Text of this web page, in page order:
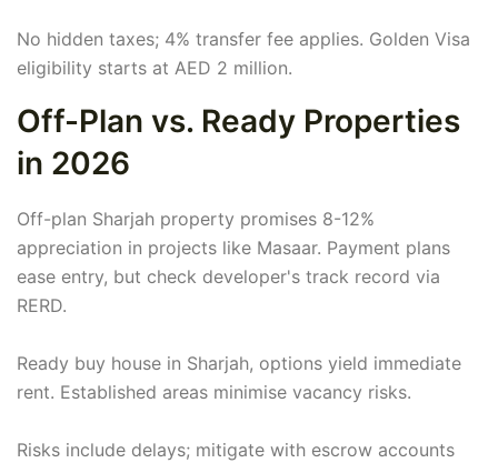
No hidden taxes; 4% transfer fee applies. Golden Visa
eligibility starts at AED 2 million.
Off-Plan vs. Ready Properties
in 2026
Off-plan Sharjah property promises 8-12%
appreciation in projects like Masaar. Payment plans
ease entry, but check developer's track record via
RERD.
Ready buy house in Sharjah, options yield immediate
rent. Established areas minimise vacancy risks.
Risks include delays; mitigate with escrow accounts